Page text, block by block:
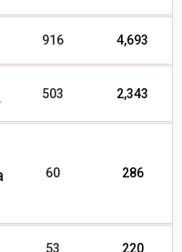
916 4,693
503 2,343
60 286
53 220